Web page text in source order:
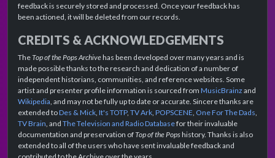
feedback is securely stored and processed. Once your feedback has
been actioned, it will be deleted from our records.
CREDITS & ACKNOWLEDGEMENTS
TheTop of the Pops Archivehas been developed over many years and is
made possible thanks to the research and dedication of a number of
independent historians, communities, and reference websites. Some
artist and presenter profile information is sourced from MusicBrainz and
Wikipedia , and may not be fully up to date or accurate. Sincere thanks are
extended toDes & Mick It's TOTP, TV Ark POPSCENE One For The Dads
TV Brain , and The Television and Radio Databasefor their invaluable
documentation and preservation ofTop of the Popshistory. Thanks is also
extended to all of the users who have sent invaluable feedback and